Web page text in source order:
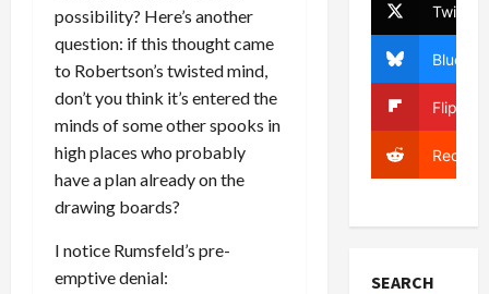
possibility? Here’s another
question: if this thought came
to Robertson’s twisted mind,
don’t you think it’s entered the
minds of some other spooks in
high places who probably
have a plan already on the
drawing boards?
I notice Rumsfeld’s pre-
emptive denial:
Twitter
Bluesky
Reddit
SEARCH